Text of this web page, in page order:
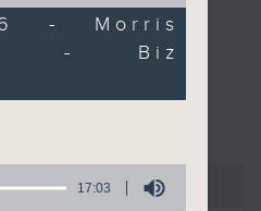
2026
us live
Catch
Live if
- Morris
- Biz
17:03